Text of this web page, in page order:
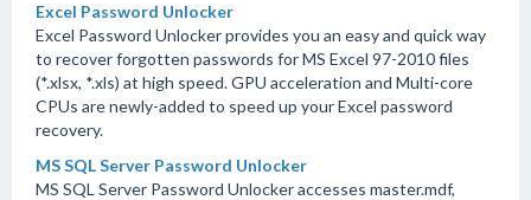
Excel Password Unlocker
Excel Password Unlocker provides you an easy and quick way
to recover forgotten passwords for MS Excel 97-2010 files
(*.xlsx, *.xls) at high speed. GPU acceleration and Multi-core
CPUs are newly-added to speed up your Excel password
recovery.
MS SQL Server Password Unlocker
MS SQL Server Password Unlocker accesses master.mdf,